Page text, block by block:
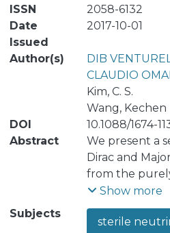
ISSN
2058-6132
Date
Issued
2017-10-01
Author(s)
DIB
CLAUDIO
Kim, C. S.
Wang, Kechen
DOI
10.1088/1674-
Abstract
We present a
Dirac and
from the
W± → e± e± μ∓
14 TeV LHC.
exclusion
Show more
Subjects
sterile